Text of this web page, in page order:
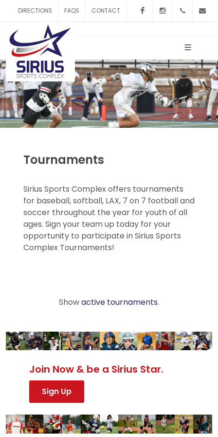
FacebookInstagram
253-
DIRECTIONS FAQS CONTACT
Tournaments
Sirius Sports Complex offers tournaments
for baseball, softball, LAX, 7 on 7 football and
soccer throughout the year for youth of all
ages. Sign your team up today for your
opportunity to participate in Sirius Sports
Complex Tournaments!
Showactive tournaments.
Join Now & be a Sirius Star.
Sign Up